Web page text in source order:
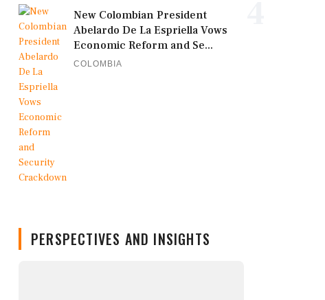
New Colombian President
Abelardo De La Espriella Vows
Economic Reform and Se...
COLOMBIA
PERSPECTIVES AND INSIGHTS